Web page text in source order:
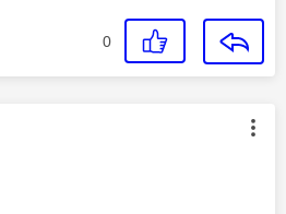
0
was authored by: